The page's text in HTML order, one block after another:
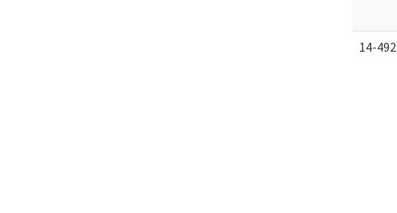
14-492